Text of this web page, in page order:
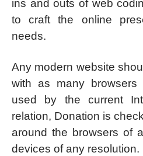
ins and outs of web
to craft the online
needs.
Any modern website
with as many
used by the current
relation, Donation is
around the browsers of
devices of any resolution.